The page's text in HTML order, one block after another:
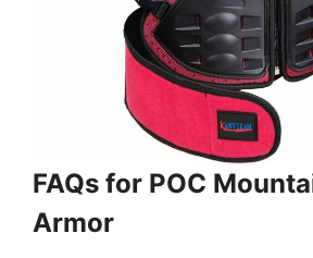
FAQs for POC
Armor